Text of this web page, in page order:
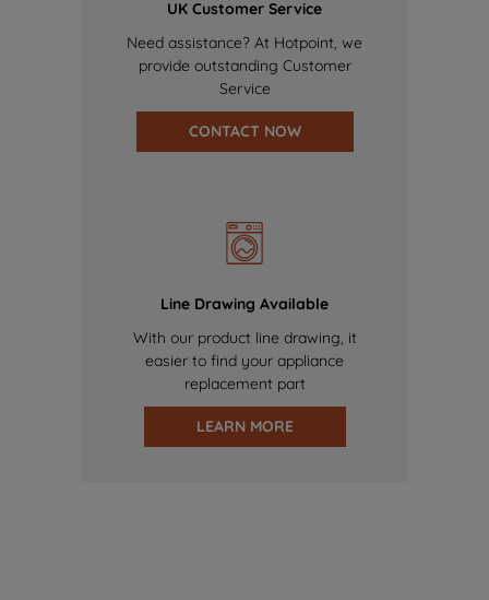
UK Customer Service
Need assistance? At Hotpoint, we
provide outstanding Customer
Service
CONTACT NOW
Line Drawing Available
With our product line drawing, it
easier to find your appliance
replacement part
LEARN MORE